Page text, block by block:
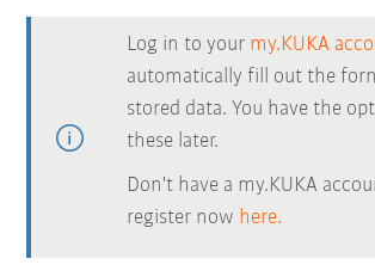
Log in to your my.KUKA
automatically fill out the
stored data. You have the
these later.
Don't have a my.KUKA
register now here.